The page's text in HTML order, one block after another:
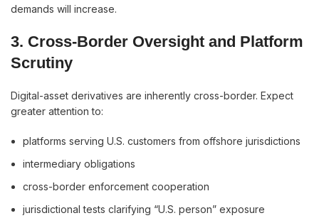
demands will increase.
3. Cross-Border Oversight and Platform
Scrutiny
Digital-asset derivatives are inherently cross-border. Expect
greater attention to:
platforms serving U.S. customers from offshore jurisdictions
intermediary obligations
cross-border enforcement cooperation
jurisdictional tests clarifying “U.S. person” exposure